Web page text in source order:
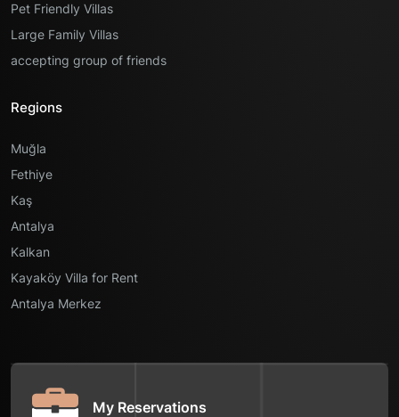
Pet Friendly Villas
Large Family Villas
accepting group of friends
Regions
Muğla
Fethiye
Kaş
Antalya
Kalkan
Kayaköy Villa for Rent
Antalya Merkez
My Reservations